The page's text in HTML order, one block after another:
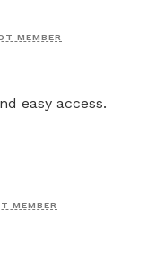
MEMBER
easy access.
MEMBER